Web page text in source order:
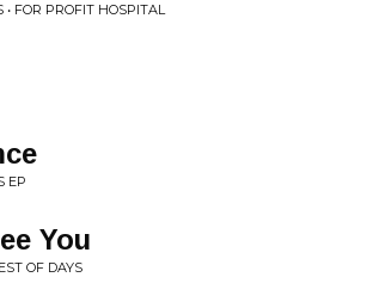
• FOR PROFIT HOSPITAL
EP
You
OF DAYS